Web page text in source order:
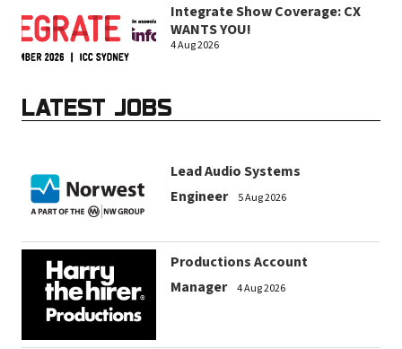
Integrate Show Coverage: CX
WANTS YOU!
4 Aug 2026
LATEST JOBS
Lead Audio Systems
Engineer
5 Aug 2026
Productions Account
Manager
4 Aug 2026